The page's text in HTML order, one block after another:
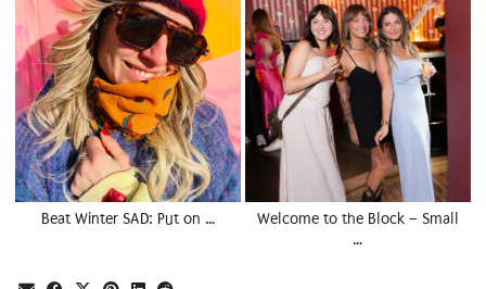
Beat Winter SAD: Put on …
Welcome to the Block – Small
…